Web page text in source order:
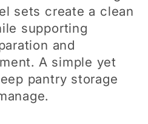
sets create a clean
supporting
and
A simple yet
pantry storage